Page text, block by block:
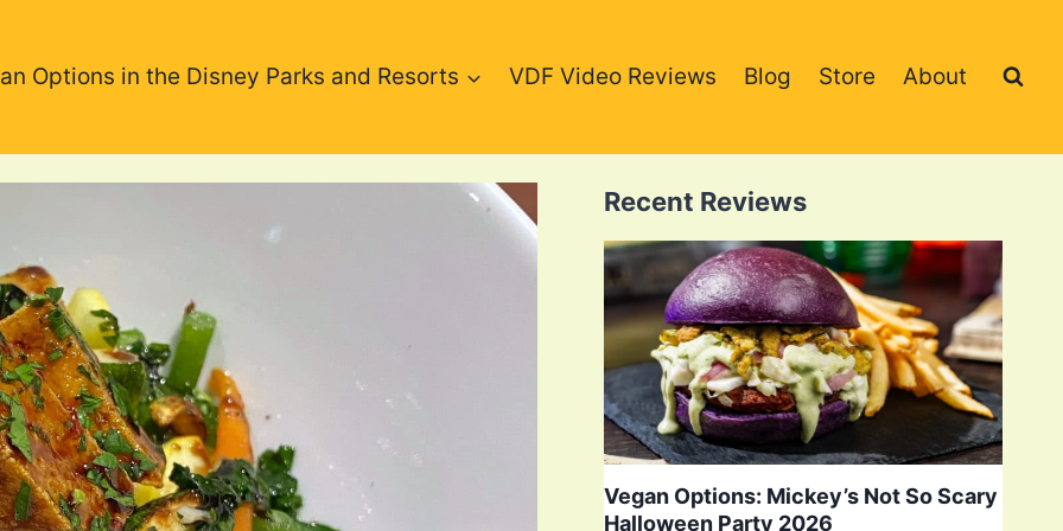
Options in the Disney Parks and Resorts VDF Video Reviews Blog Store About
Recent Reviews
Vegan Options: Mickey’s Not So Scary
Halloween Party 2026